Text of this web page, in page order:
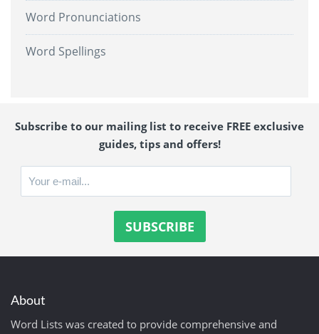
Word Pronunciations
Word Spellings
Subscribe to our mailing list to receive FREE exclusive
guides, tips and offers!
About
Word Lists was created to provide comprehensive and